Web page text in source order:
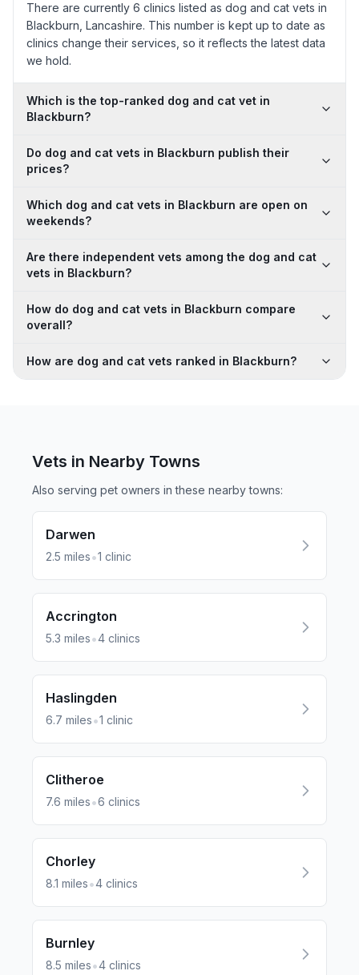
There are currently 6 clinics listed as dog and cat vets in
Blackburn, Lancashire. This number is kept up to date as
clinics change their services, so it reflects the latest data
we hold.
Which is the top-ranked dog and cat vet in
Blackburn?
Do dog and cat vets in Blackburn publish their
prices?
Which dog and cat vets in Blackburn are open on
weekends?
Are there independent vets among the dog and cat
vets in Blackburn?
How do dog and cat vets in Blackburn compare
overall?
How are dog and cat vets ranked in Blackburn?
Vets in Nearby Towns
Also serving pet owners in these nearbytowns:
Darwen
2.5 miles•1 clinic
Accrington
5.3 miles•4 clinics
Haslingden
6.7 miles•1 clinic
Clitheroe
7.6 miles•6 clinics
Chorley
8.1 miles•4 clinics
Burnley
8.5 miles•4 clinics